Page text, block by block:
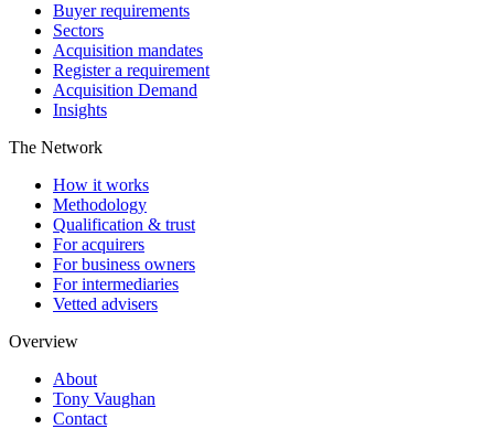
Buyer requirements
Sectors
Acquisition mandates
Register a requirement
Acquisition Demand
Insights
The Network
How it works
Methodology
Qualification & trust
For acquirers
For business owners
For intermediaries
Vetted advisers
Overview
About
Tony Vaughan
Contact